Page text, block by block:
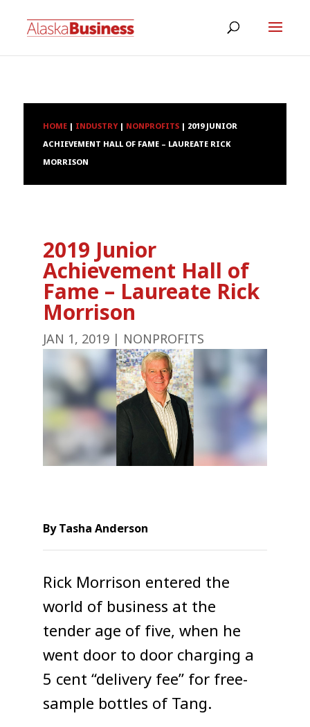
HOME | INDUSTRY| NONPROFITS | 2019 JUNIOR
ACHIEVEMENT HALL OF FAME – LAUREATE RICK
MORRISON
2019 Junior
Achievement Hall of
Fame – Laureate Rick
Morrison
JAN 1, 2019 | NONPROFITS
By Tasha Anderson
Rick Morrison entered the
world of business at the
tender age of five, when he
went door to door charging a
5 cent “delivery fee” for free-
sample bottles of Tang.